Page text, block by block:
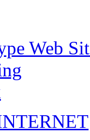
Web